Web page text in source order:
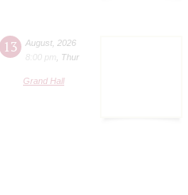
13 August 2026
8:00 pm
Thur
Grand Hall